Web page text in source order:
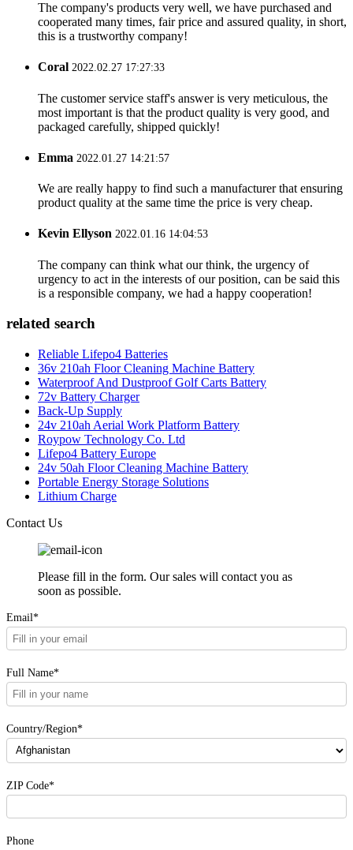
The company's products very well, we have purchased and
cooperated many times, fair price and assured quality, in short,
this is a trustworthy company!
Coral 2022.02.27 17:27:33
The customer service staff's answer is very meticulous, the
most important is that the product quality is very good, and
packaged carefully, shipped quickly!
Emma 2022.01.27 14:21:57
We are really happy to find such a manufacturer that ensuring
product quality at the same time the price is very cheap.
Kevin Ellyson 2022.01.16 14:04:53
The company can think what our think, the urgency of
urgency to act in the interests of our position, can be said this
is a responsible company, we had a happy cooperation!
related search
Reliable Lifepo4 Batteries
36v 210ah Floor Cleaning Machine Battery
Waterproof And Dustproof Golf Carts Battery
72v Battery Charger
Back-Up Supply
24v 210ah Aerial Work Platform Battery
Roypow Technology Co. Ltd
Lifepo4 Battery Europe
24v 50ah Floor Cleaning Machine Battery
Portable Energy Storage Solutions
Lithium Charge
Contact Us
Please fill in the form. Our sales will contact you as
soon as possible.
Email*
Full Name*
Country/Region*
ZIP Code*
Phone